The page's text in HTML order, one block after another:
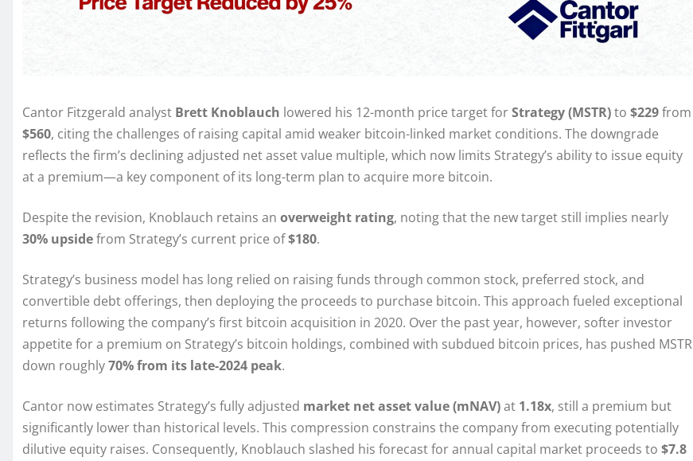
Cantor Fitzgerald analyst Brett Knoblauch lowered his 12-month price target forStrategy (MSTR)to $229from
$560, citing the challenges of raising capital amid weaker bitcoin-linked market conditions. The downgrade
reflects the firm’s declining adjusted net asset value multiple, which now limits Strategy’s ability to issue equity
at a premium—a key component of its long-term plan to acquire more bitcoin.
Despite the revision, Knoblauch retains an overweight rating, noting that the new target still implies nearly
30% upsidefrom Strategy’s current price of$180.
Strategy’s business model has long relied on raising funds through common stock, preferred stock, and
convertible debt offerings, then deploying the proceeds to purchase bitcoin. This approach fueled exceptional
returns following the company’s first bitcoin acquisition in 2020. Over the past year, however, softer investor
appetite for a premium on Strategy’s bitcoin holdings, combined with subdued bitcoin prices, has pushed MSTR
down roughly70% from its late-2024 peak.
Cantor now estimates Strategy’s fully adjusted market net asset value (mNAV)at 1.18x, still a premium but
significantly lower than historical levels. This compression constrains the company from executing potentially
dilutive equity raises. Consequently, Knoblauch slashed his forecast for annual capital market proceeds to $7.8